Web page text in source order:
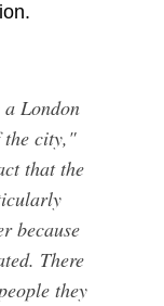
London
the city,"
that the
because
There
they